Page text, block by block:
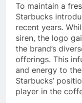
To maintain a
Starbucks
recent years.
siren, the logo
the brand’s
offerings. This
and energy to
Starbucks’
player in the